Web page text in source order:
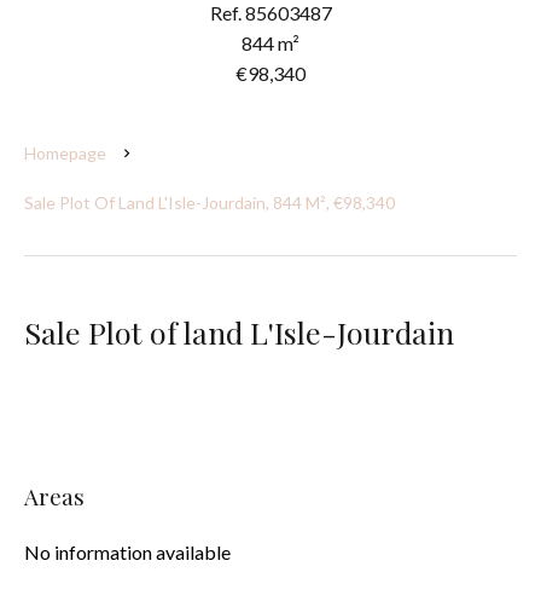
Ref. 85603487
844 m²
€98,340
Homepage
Sale Plot Of Land L'Isle-Jourdain, 844 M², €98,340
Sale Plot of land L'Isle-Jourdain
Areas
No information available